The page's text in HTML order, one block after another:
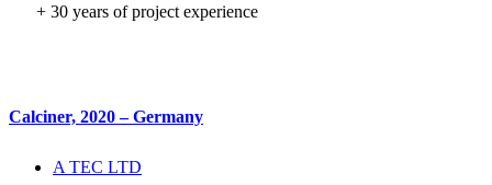
+ 30 years of project experience
Calciner, 2020 – Germany
A TEC LTD